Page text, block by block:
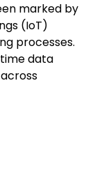
marked by
(IoT)
processes.
data